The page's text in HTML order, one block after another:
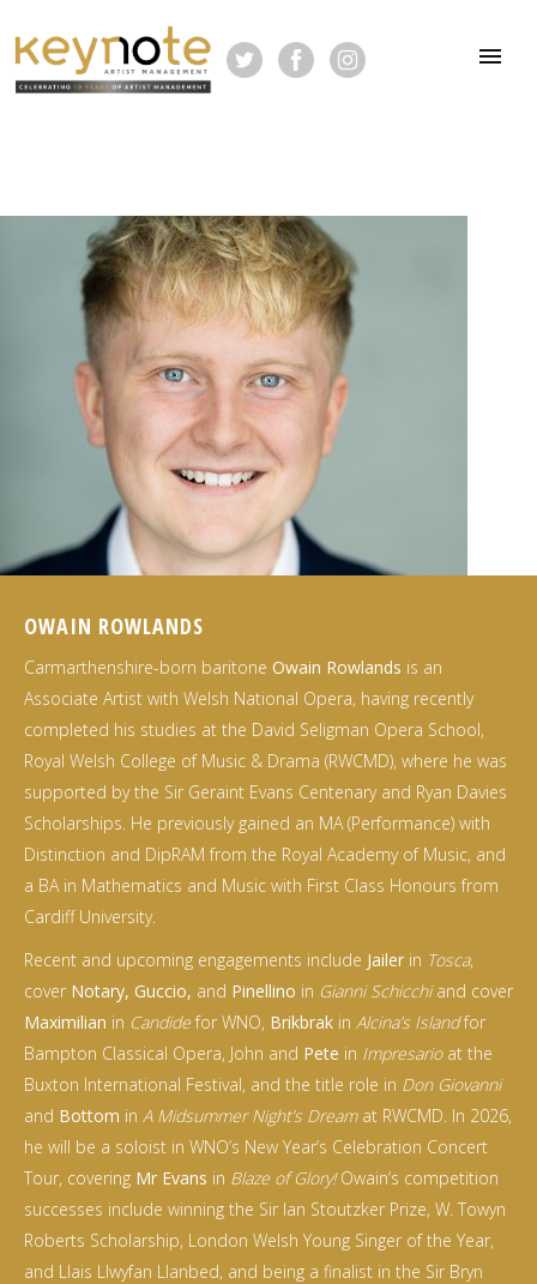
OWAIN ROWLANDS
Carmarthenshire-born baritone Owain Rowlands is an
Associate Artist with Welsh National Opera, having recently
completed his studies at the David Seligman Opera School,
Royal Welsh College of Music & Drama (RWCMD), where he was
supported by the Sir Geraint Evans Centenary and Ryan Davies
Scholarships. He previously gained an MA (Performance) with
Distinction and DipRAM from the Royal Academy of Music, and
a BA in Mathematics and Music with First Class Honours from
Cardiff University.
Recent and upcoming engagements include Jailer in Tosca,
cover Notary, Guccio, and Pinellino in Gianni Schicchiand cover
Maximilian in Candidefor WNO, Brikbrak in Alcina’s Islandfor
Bampton Classical Opera, John and Pete in Impresarioat the
Buxton International Festival, and the title role in Don Giovanni
and Bottom in A Midsummer Night’s Dreamat RWCMD. In 2026,
he will be a soloist in WNO’s New Year’s Celebration Concert
Tour, covering Mr Evans in Blaze of Glory!Owain’s competition
successes include winning the Sir Ian Stoutzker Prize, W. Towyn
Roberts Scholarship, London Welsh Young Singer of the Year,
and Llais Llwyfan Llanbed, and being a finalist in the Sir Bryn